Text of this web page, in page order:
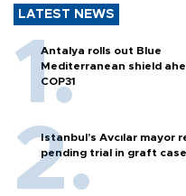
LATEST NEWS
Antalya rolls out Blue
Mediterranean shield
COP31
Istanbul’s Avcılar mayor
pending trial in graft case